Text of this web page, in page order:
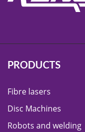
PRODUCTS
Fibre lasers
Disc Machines
Robots and welding